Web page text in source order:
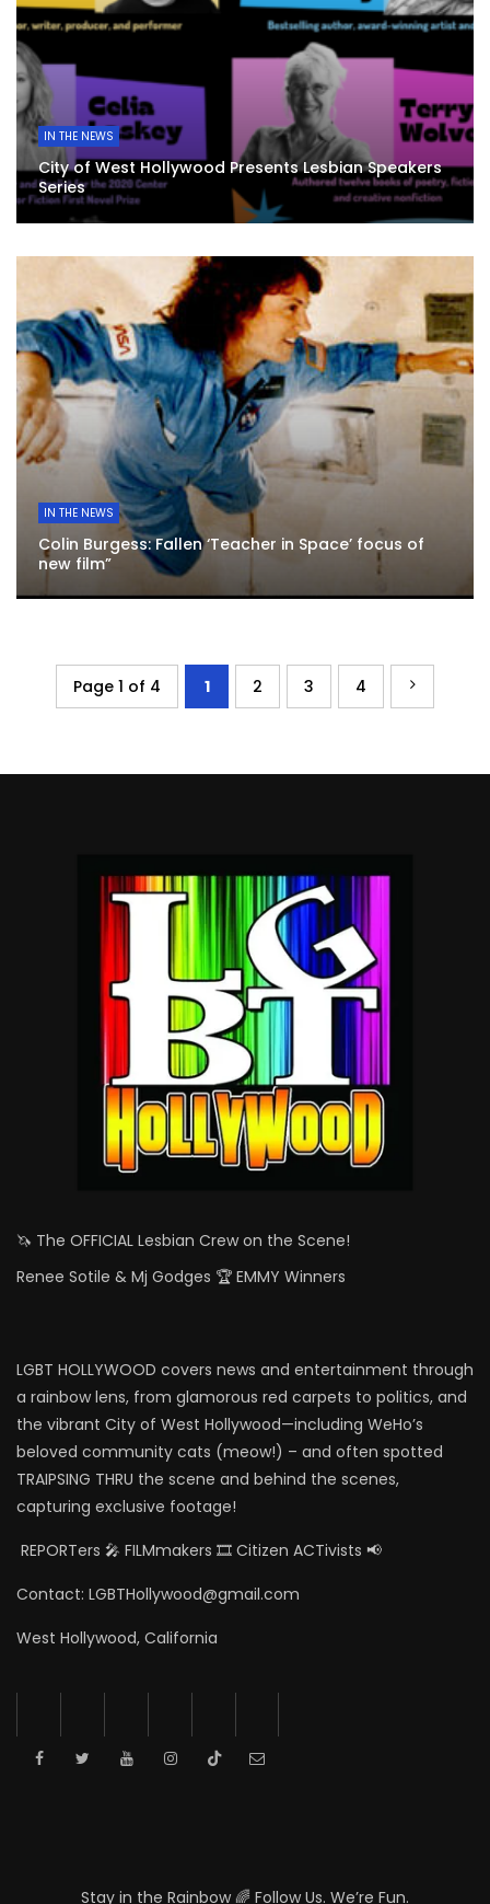
IN THE NEWS
City of West Hollywood Presents Lesbian Speakers
Series
IN THE NEWS
Colin Burgess: Fallen ‘Teacher in Space’ focus of
new film”
Page 1 of 4 1 2 3 4
🦄 The OFFICIAL Lesbian Crew on the Scene!
Renee Sotile & Mj Godges 🏆 EMMY Winners
LGBT HOLLYWOOD covers news and entertainment through
a rainbow lens, from glamorous red carpets to politics, and
the vibrant City of West Hollywood—including WeHo’s
beloved community cats (meow!) – and often spotted
TRAIPSING THRU the scene and behind the scenes,
capturing exclusive footage!
REPORTers 🎤 FILMmakers 🎞️ Citizen ACTivists 📢
Contact: LGBTHollywood@gmail.com
West Hollywood, California
Stay in the Rainbow 🌈 Follow Us. We’re Fun.